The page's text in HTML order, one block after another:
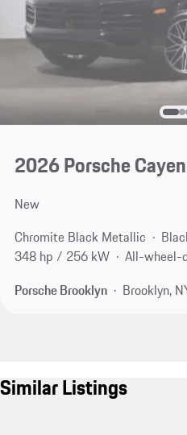
2026 Porsche
New
Chromite Black Metallic
348 hp / 256 kW
All-wheel-
Porsche Brooklyn
Brooklyn,
Similar Listings